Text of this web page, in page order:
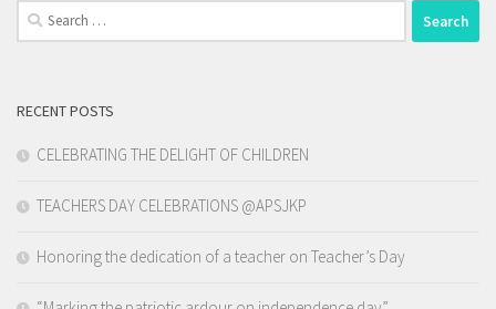
Search
for:
RECENT POSTS
CELEBRATING THE DELIGHT OF CHILDREN
TEACHERS DAY CELEBRATIONS @APSJKP
Honoring the dedication of a teacher on Teacher’s Day